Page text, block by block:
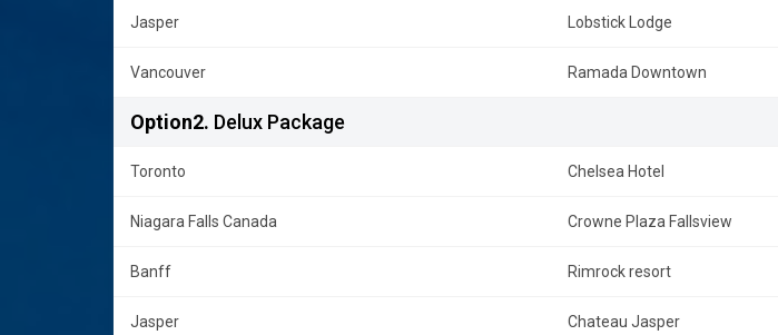
Jasper Lobstick Lodge
Vancouver Ramada Downtown
Option2. Delux Package
Toronto Chelsea Hotel
Niagara Falls Canada Crowne Plaza Fallsview
Banff Rimrock resort
Jasper Chateau Jasper